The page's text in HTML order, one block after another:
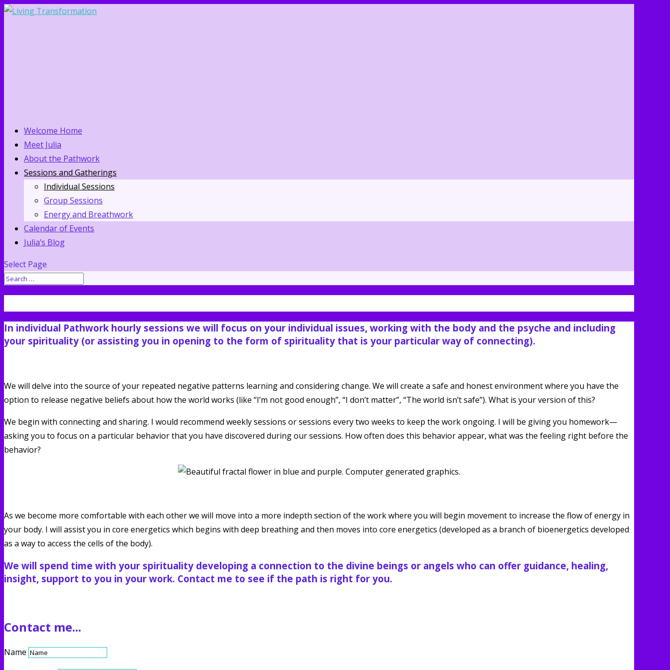
Welcome Home
Meet Julia
About the Pathwork
Sessions and Gatherings
Individual Sessions
Group Sessions
Energy and Breathwork
Calendar of Events
Julia’s Blog
Select Page
In individual Pathwork hourly sessions we will focus on your individual issues, working with the body and the psyche and including
your spirituality (or assisting you in opening to the form of spirituality that is your particular way of connecting).
We will delve into the source of your repeated negative patterns learning and considering change. We will create a safe and honest environment where you have the
option to release negative beliefs about how the world works (like “I’m not good enough”, “I don’t matter”, “The world isn’t safe”). What is your version of this?
We begin with connecting and sharing. I would recommend weekly sessions or sessions every two weeks to keep the work ongoing. I will be giving you homework—
asking you to focus on a particular behavior that you have discovered during our sessions. How often does this behavior appear, what was the feeling right before the
behavior?
As we become more comfortable with each other we will move into a more indepth section of the work where you will begin movement to increase the flow of energy in
your body. I will assist you in core energetics which begins with deep breathing and then moves into core energetics (developed as a branch of bioenergetics developed
as a way to access the cells of the body).
We will spend time with your spirituality developing a connection to the divine beings or angels who can offer guidance, healing,
insight, support to you in your work. Contact me to see if the path is right for you.
Contact me...
Name